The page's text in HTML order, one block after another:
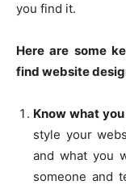
you find it.
Here are some
find website
Know what
style your
and what you
someone and